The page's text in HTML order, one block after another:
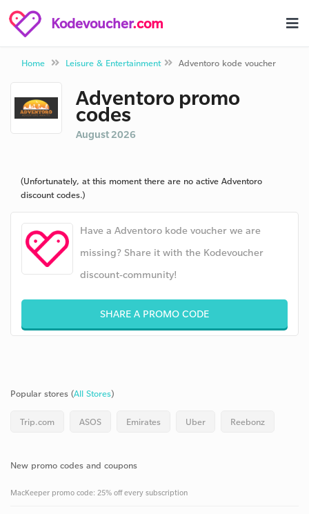
Kodevoucher.com
Home Leisure & Entertainment Adventoro kode voucher
Adventoro promo
codes
August 2026
(Unfortunately, at this moment there are no active Adventoro
discount codes.)
Have a Adventoro kode voucher we are
missing? Share it with the Kodevoucher
discount-community!
SHARE A PROMO CODE
Popular stores (All Stores)
Trip.com ASOS Emirates Uber Reebonz
New promo codes and coupons
MacKeeper promo code: 25% off every subscription